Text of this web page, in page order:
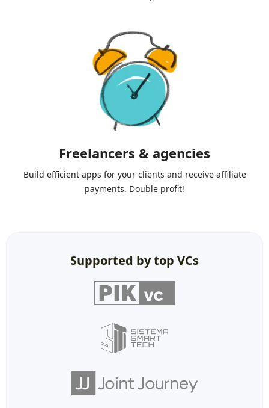
Freelancers & agencies
Build efficient apps for your clients and receive affiliate
payments. Double profit!
Supported by top VCs